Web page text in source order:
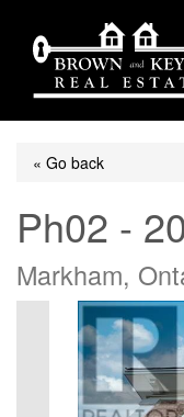
« Go back
Ph02 -
Markham,